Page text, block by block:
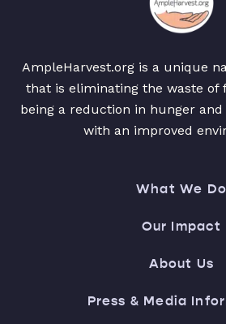
AmpleHarvest.org is a unique
that is eliminating the waste of
being a reduction in hunger
with an improved
What We Do
Our Impact
About Us
Press & Media